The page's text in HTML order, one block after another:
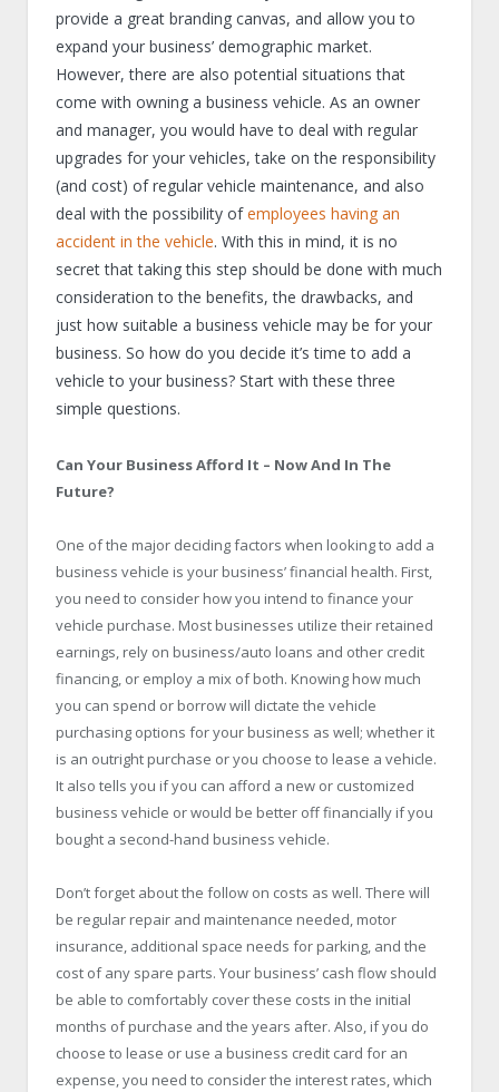
provide a great branding canvas, and allow you to
expand your business’ demographic market.
However, there are also potential situations that
come with owning a business vehicle. As an owner
and manager, you would have to deal with regular
upgrades for your vehicles, take on the responsibility
(and cost) of regular vehicle maintenance, and also
deal with the possibility ofemployees having an
accident in the vehicle. With this in mind, it is no
secret that taking this step should be done with much
consideration to the benefits, the drawbacks, and
just how suitable a business vehicle may be for your
business. So how do you decide it’s time to add a
vehicle to your business? Start with these three
simple questions.
Can Your Business Afford It – Now And In The
Future?
One of the major deciding factors when looking to add a
business vehicle is your business’ financial health. First,
you need to consider how you intend to finance your
vehicle purchase. Most businesses utilize their retained
earnings, rely on business/auto loans and other credit
financing, or employ a mix of both. Knowing how much
you can spend or borrow will dictate the vehicle
purchasing options for your business as well; whether it
is an outright purchase or you choose to lease a vehicle.
It also tells you if you can afford a new or customized
business vehicle or would be better off financially if you
bought a second-hand business vehicle.
Don’t forget about the follow on costs as well. There will
be regular repair and maintenance needed, motor
insurance, additional space needs for parking, and the
cost of any spare parts. Your business’ cash flow should
be able to comfortably cover these costs in the initial
months of purchase and the years after. Also, if you do
choose to lease or use a business credit card for an
expense, you need to consider the interest rates, which